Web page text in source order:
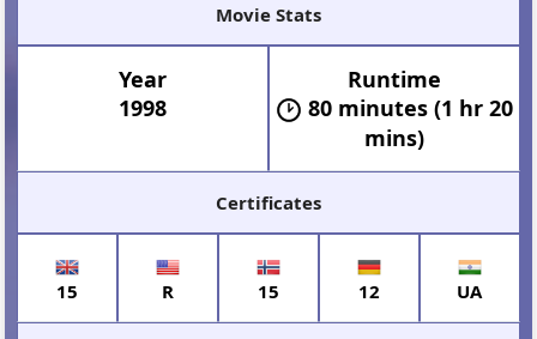
Movie Stats
Year
1998
Runtime
80 minutes (1 hr 20
mins)
Certificates
15 R 15 12 UA